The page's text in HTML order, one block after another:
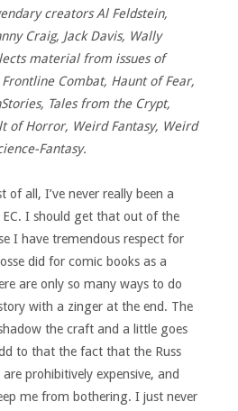
creators Al Feldstein,
Craig, Jack Davis, Wally
material from issues of
Frontline Combat, Haunt of Fear,
Tales from the Crypt,
of Horror, Weird Fantasy, Weird
Fantasy.
of all, I’ve never really been a
I should get that out of the
I have tremendous respect for
did for comic books as a
are only so many ways to do
with a zinger at the end. The
the craft and a little goes
to that the fact that the Russ
prohibitively expensive, and
me from bothering. I just never